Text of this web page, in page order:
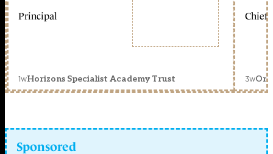
Principal
1wHorizons Specialist Academy Trust
Chief
3w
Sponsored